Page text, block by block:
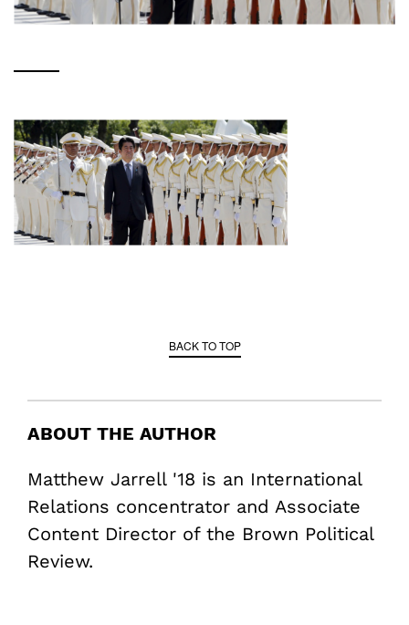
BACK TO TOP
ABOUT THE AUTHOR
Matthew Jarrell '18 is an International
Relations concentrator and Associate
Content Director of the Brown Political
Review.